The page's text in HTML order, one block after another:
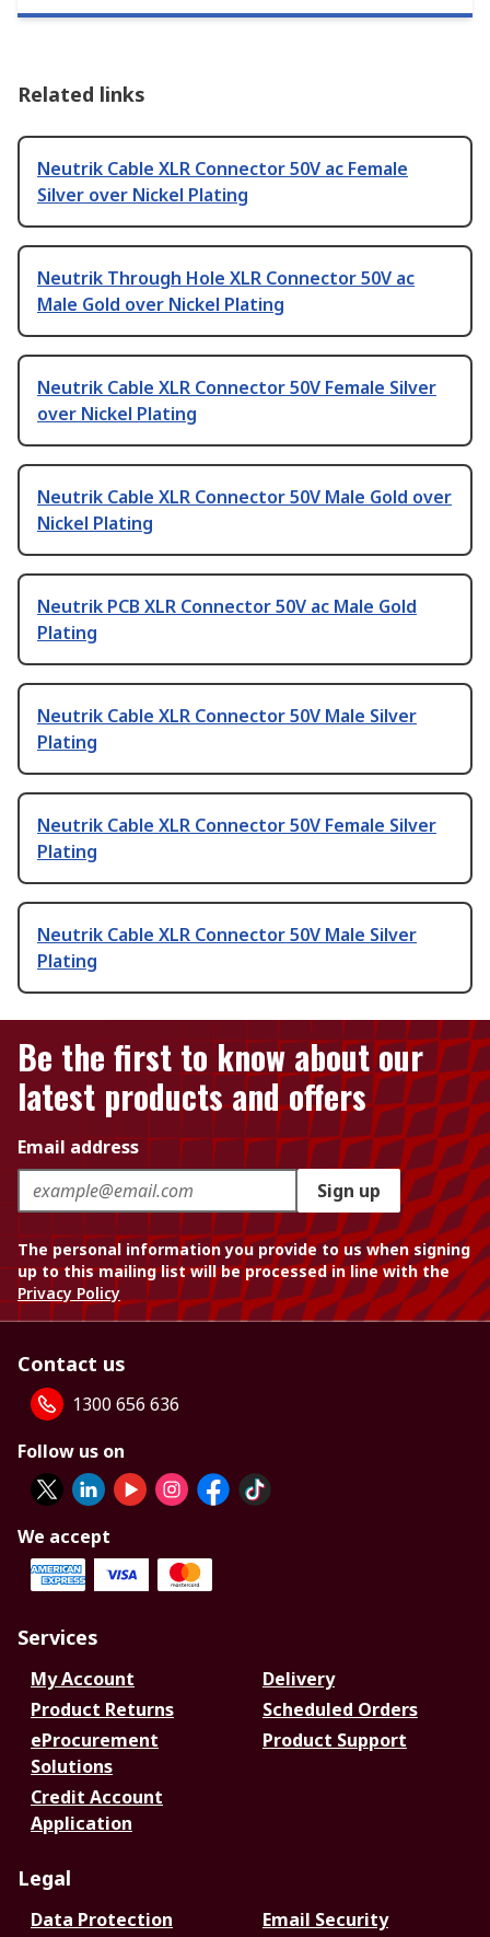
Related links
Neutrik Cable XLR Connector 50V ac Female
Silver over Nickel Plating
Neutrik Through Hole XLR Connector 50V ac
Male Gold over Nickel Plating
Neutrik Cable XLR Connector 50V Female Silver
over Nickel Plating
Neutrik Cable XLR Connector 50V Male Gold over
Nickel Plating
Neutrik PCB XLR Connector 50V ac Male Gold
Plating
Neutrik Cable XLR Connector 50V Male Silver
Plating
Neutrik Cable XLR Connector 50V Female Silver
Plating
Neutrik Cable XLR Connector 50V Male Silver
Plating
Be the first to know about our
latest products and offers
Email address
Sign up
The personal information you provide to us when signing
up to this mailing list will be processed in line with the
Privacy Policy
Contact us
1300 656 636
Follow us on
We accept
Services
My Account
Delivery
Product Returns
Scheduled Orders
eProcurement
Solutions
Product Support
Credit Account
Application
Legal
Data Protection Email Security